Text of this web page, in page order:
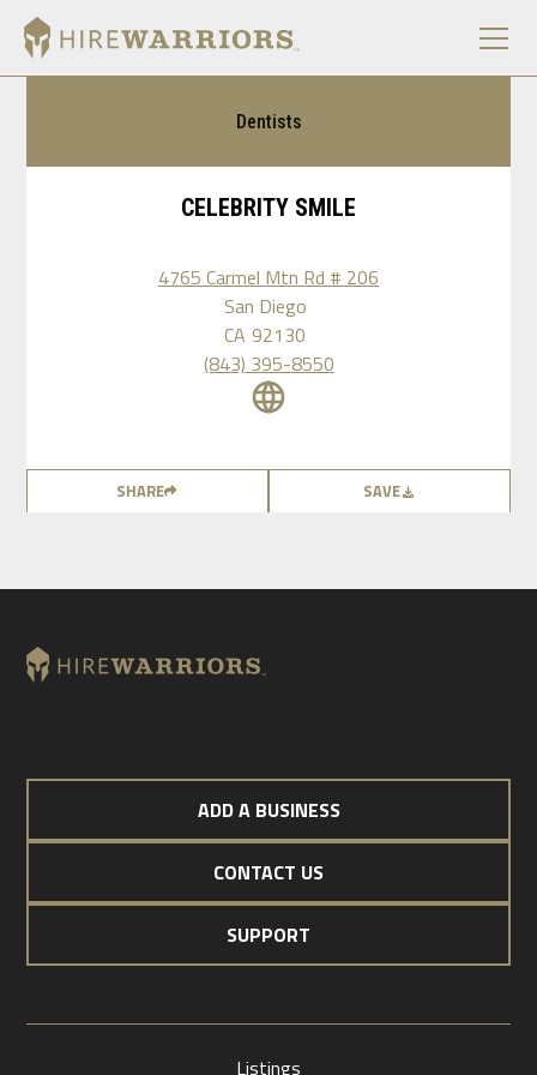
Dentists
CELEBRITY SMILE
4765 Carmel Mtn Rd # 206
San Diego
CA 92130
(843) 395-8550
SHARE SAVE
ADD A BUSINESS
CONTACT US
SUPPORT
Listings